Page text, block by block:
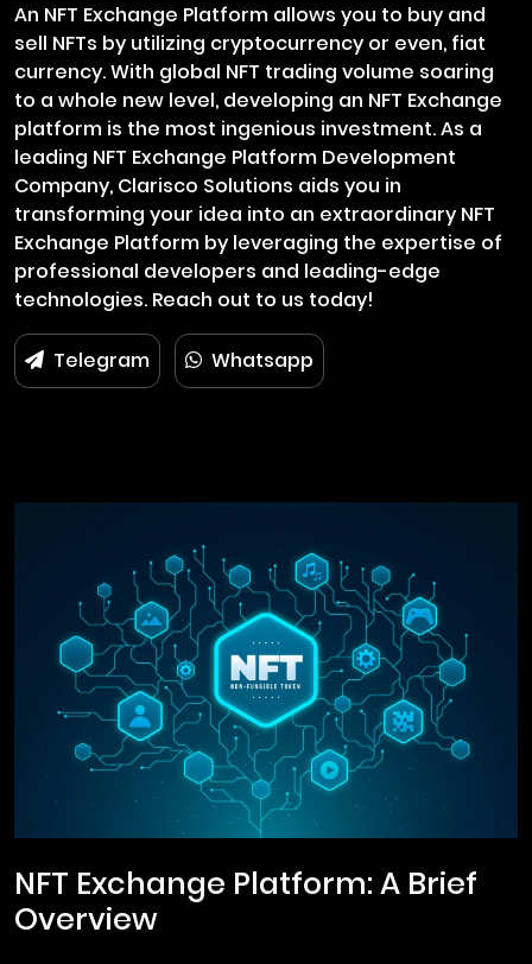
An NFT Exchange Platform allows you to buy and
sell NFTs by utilizing cryptocurrency or even, fiat
currency. With global NFT trading volume soaring
to a whole new level, developing an NFT Exchange
platform is the most ingenious investment. As a
leading NFT Exchange Platform Development
Company, Clarisco Solutions aids you in
transforming your idea into an extraordinary NFT
Exchange Platform by leveraging the expertise of
professional developers and leading-edge
technologies. Reach out to us today!
Telegram Whatsapp
NFT Exchange Platform: A Brief
Overview